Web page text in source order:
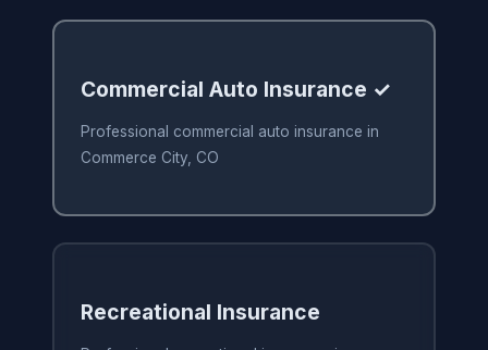
Commercial Auto Insurance ✓
Professional commercial auto insurance in
Commerce City, CO
Recreational Insurance